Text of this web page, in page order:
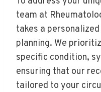
team at
takes a
planning. We
specific condition,
ensuring that our
tailored to your